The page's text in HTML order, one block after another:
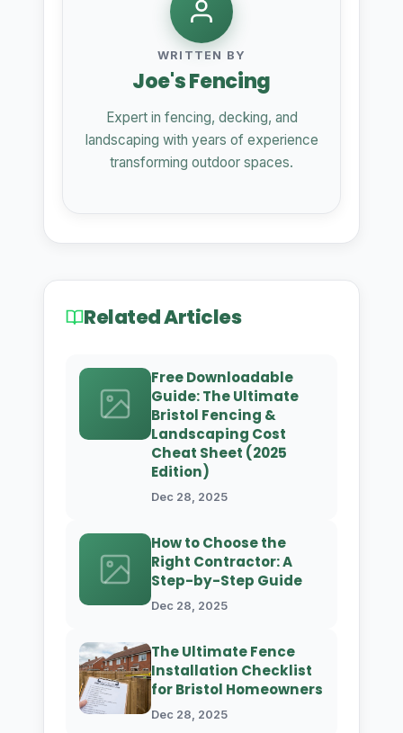
WRITTEN BY
Joe's Fencing
Expert in fencing, decking, and
landscaping with years of experience
transforming outdoor spaces.
Related Articles
Free Downloadable
Guide: The Ultimate
Bristol Fencing &
Landscaping Cost
Cheat Sheet (2025
Edition)
Dec 28, 2025
How to Choose the
Right Contractor: A
Step-by-Step Guide
Dec 28, 2025
The Ultimate Fence
Installation Checklist
for Bristol Homeowners
Dec 28, 2025